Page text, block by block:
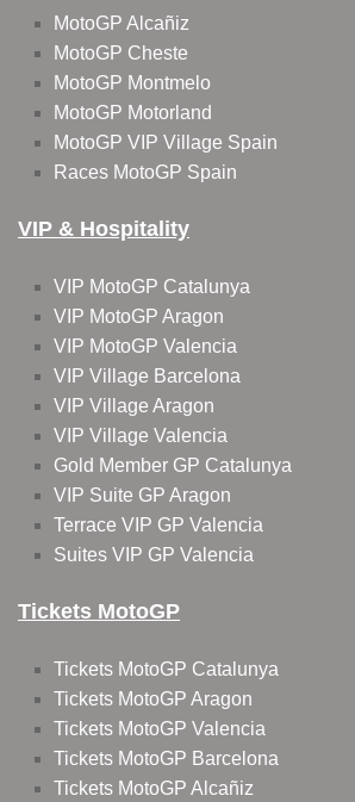
MotoGP Alcañiz
MotoGP Cheste
MotoGP Montmelo
MotoGP Motorland
MotoGP VIP Village Spain
Races MotoGP Spain
VIP & Hospitality
VIP MotoGP Catalunya
VIP MotoGP Aragon
VIP MotoGP Valencia
VIP Village Barcelona
VIP Village Aragon
VIP Village Valencia
Gold Member GP Catalunya
VIP Suite GP Aragon
Terrace VIP GP Valencia
Suites VIP GP Valencia
Tickets MotoGP
Tickets MotoGP Catalunya
Tickets MotoGP Aragon
Tickets MotoGP Valencia
Tickets MotoGP Barcelona
Tickets MotoGP Alcañiz